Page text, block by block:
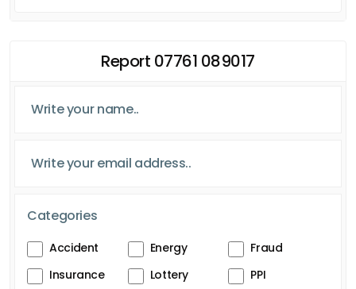
Report 07761 089017
Categories
Accident Energy
Fraud
Insurance
Lottery
PPI